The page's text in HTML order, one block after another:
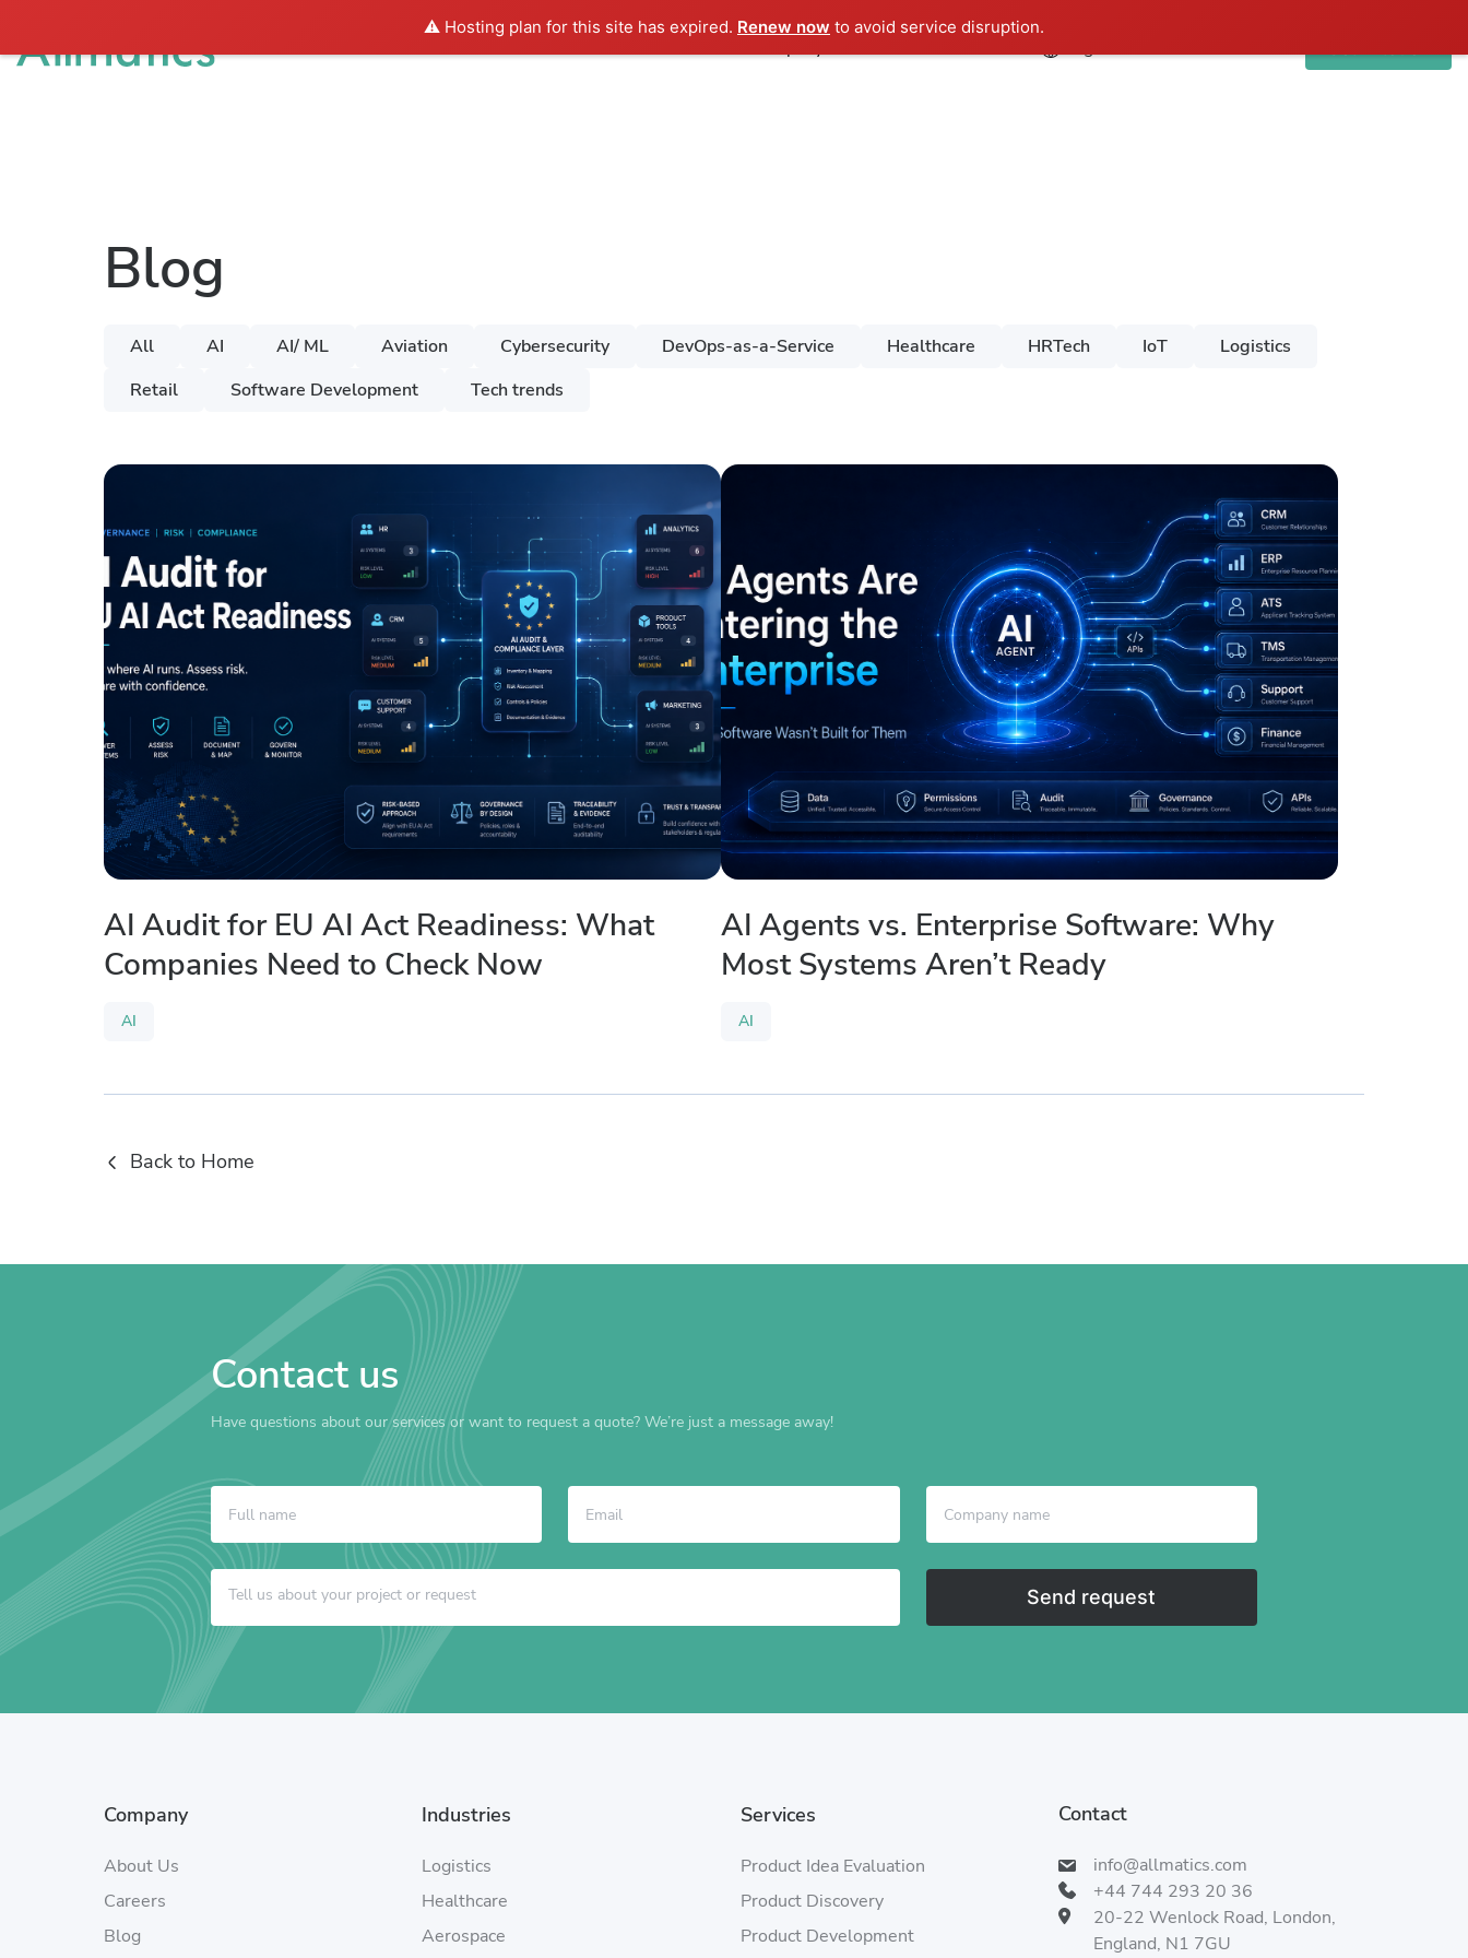
⚠️ Hosting plan for this site has expired. Renew now to avoid service disruption.
Blog
All AI AI/ ML Aviation Cybersecurity DevOps-as-a-Service Healthcare HRTech IoT
Logistics
Retail
Software Development Tech trends
AI Audit for EU AI Act Readiness: What
Companies Need to Check Now
AI
AI Agents vs. Enterprise Software: Why
Most Systems Aren’t Ready
AI
Back to Home
Contact us
Have questions about our services or want to request a quote? We’re just a message away!
Send request
Company
About Us
Careers
Blog
Industries
Logistics
Healthcare
Aerospace
Services
Product Idea Evaluation
Product Discovery
Product Development
Contact
info@allmatics.com
+44 744 293 20 36
20-22 Wenlock Road, London,
England, N1 7GU